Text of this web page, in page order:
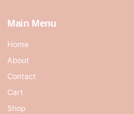
Main Menu
Home
About
Contact
Cart
Shop